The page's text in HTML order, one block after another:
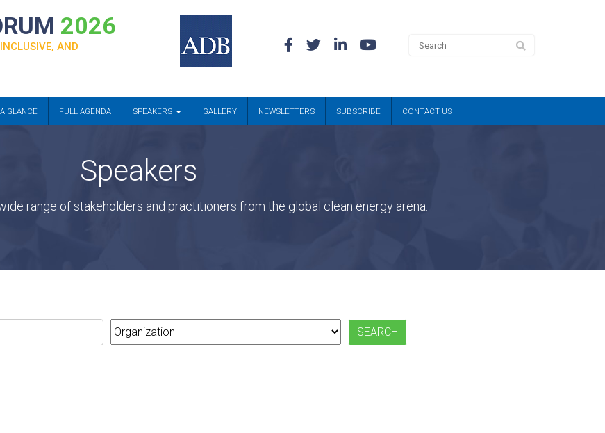
2026
AND
GLANCE FULL AGENDA SPEAKERS GALLERY NEWSLETTERS SUBSCRIBE CONTACT US
Speakers
range of stakeholders and practitioners from the global clean energy arena.